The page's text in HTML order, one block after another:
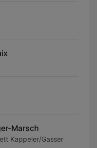
Marsch
Kappeler/Gasser